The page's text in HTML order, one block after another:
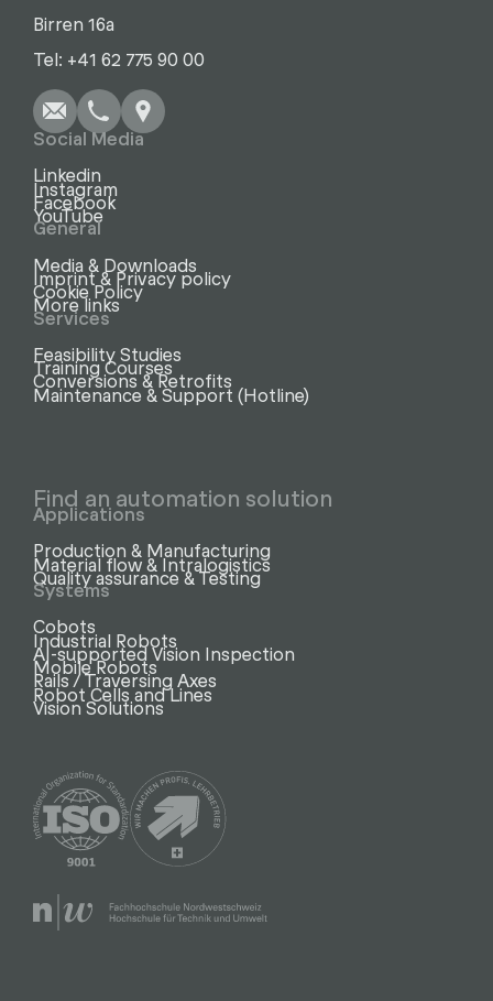
Birren 16a
Tel: +41 62 775 90 00
Write Copy
Call Copy
Social Media
Linkedin
Instagram
Facebook
YouTube
General
Media & Downloads
Imprint & Privacy policy
Cookie Policy
More links
Services
Feasibility Studies
Training Courses
Conversions & Retrofits
Maintenance & Support (Hotline)
Find an automation solution
Applications
Production & Manufacturing
Material flow & Intralogistics
Quality assurance & Testing
Systems
Cobots
Industrial Robots
AI-supported Vision Inspection
Mobile Robots
Rails / Traversing Axes
Robot Cells and Lines
Vision Solutions